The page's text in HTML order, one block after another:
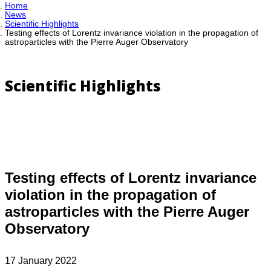
Home
News
Scientific Highlights
Testing effects of Lorentz invariance violation in the propagation of
astroparticles with the Pierre Auger Observatory
Scientific Highlights
Testing effects of Lorentz invariance
violation in the propagation of
astroparticles with the Pierre Auger
Observatory
17 January 2022